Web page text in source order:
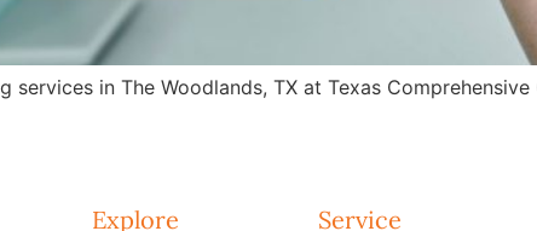
in The Woodlands, TX at Texas
Explore Service